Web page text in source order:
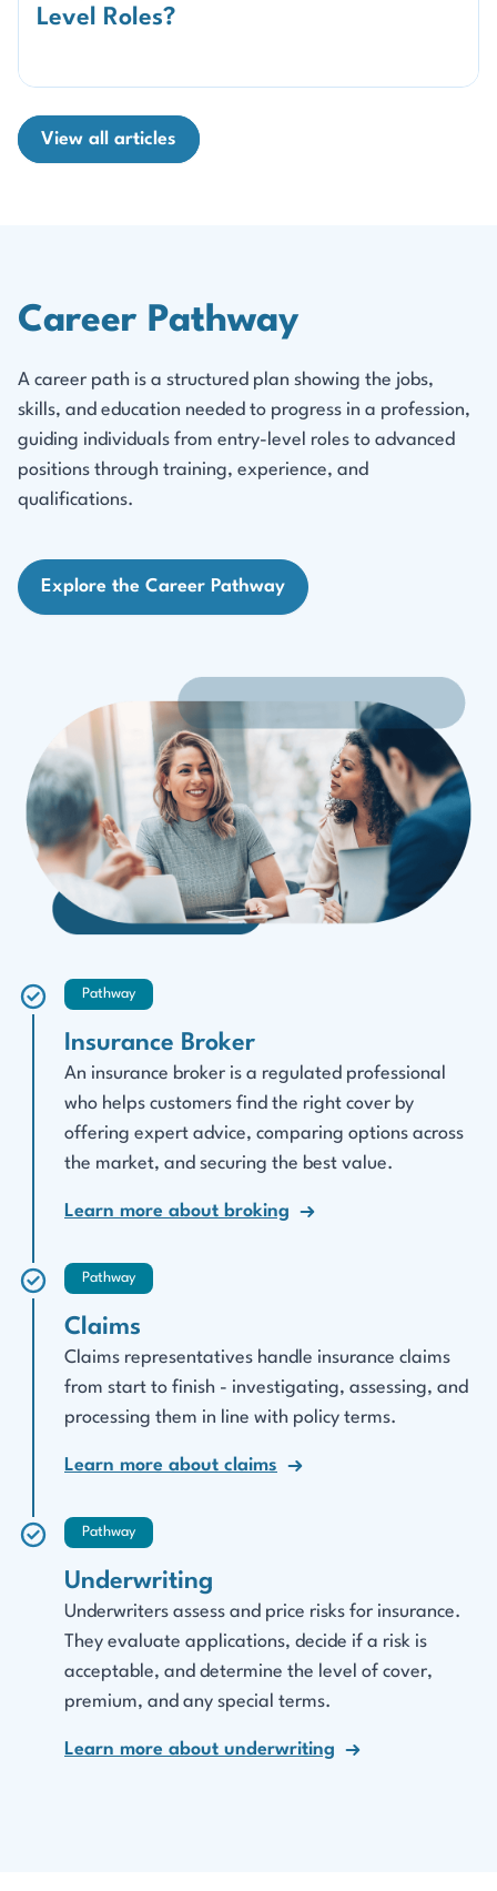
Level Roles?
View all articles
Career Pathway
A career path is a structured plan showing the jobs,
skills, and education needed to progress in a profession,
guiding individuals from entry-level roles to advanced
positions through training, experience, and
qualifications.
Explore the Career Pathway
Pathway
Insurance Broker
An insurance broker is a regulated professional
who helps customers find the right cover by
offering expert advice, comparing options across
the market, and securing the best value.
Learn more about broking
Pathway
Claims
Claims representatives handle insurance claims
from start to finish - investigating, assessing, and
processing them in line with policy terms.
Learn more about claims
Pathway
Underwriting
Underwriters assess and price risks for insurance.
They evaluate applications, decide if a risk is
acceptable, and determine the level of cover,
premium, and any special terms.
Learn more about underwriting